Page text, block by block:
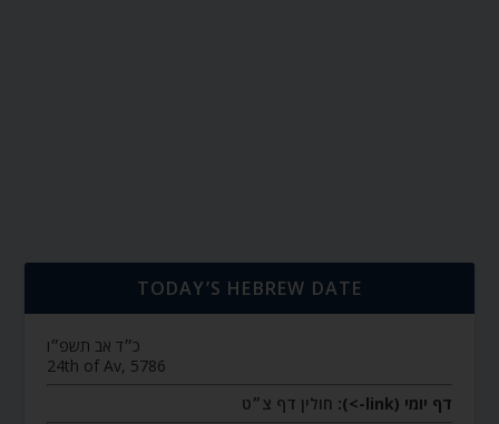
TODAY’S HEBREW DATE
כ״ד אב תשפ״ו
24th of Av, 5786
דף יומי (link->):
חולין דף צ״ט